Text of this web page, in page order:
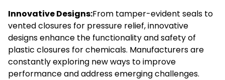
Innovative Designs:From tamper-evident seals to
vented closures for pressure relief, innovative
designs enhance the functionality and safety of
plastic closures for chemicals. Manufacturers are
constantly exploring new ways to improve
performance and address emerging challenges.